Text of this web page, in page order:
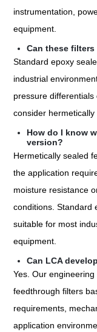
instrumentation,
equipment.
Can these
Standard epoxy
industrial
pressure
consider hermetically
How do I know
version?
Hermetically sealed
the application
moisture resistance
conditions. Standard
suitable for most
equipment.
Can LCA
Yes. Our
feedthrough filters
requirements,
application